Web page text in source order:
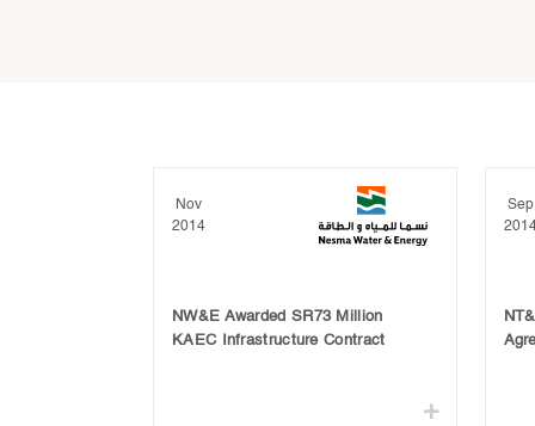
Nov
2014
NW&E Awarded SR73 Million
KAEC Infrastructure Contract
Sep